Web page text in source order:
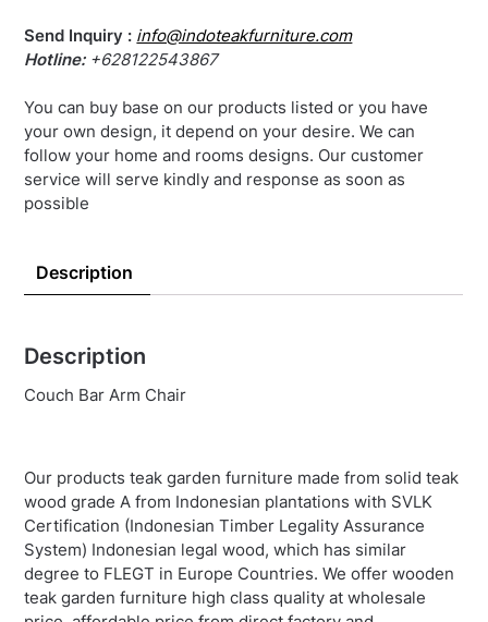
Send Inquiry : info@indoteakfurniture.com
Hotline:+628122543867
You can buy base on our products listed or you have
your own design, it depend on your desire. We can
follow your home and rooms designs. Our customer
service will serve kindly and response as soon as
possible
Description
Description
Couch Bar Arm Chair
Our products teak garden furniture made from solid teak
wood grade A from Indonesian plantations with SVLK
Certification (Indonesian Timber Legality Assurance
System) Indonesian legal wood, which has similar
degree to FLEGT in Europe Countries. We offer wooden
teak garden furniture high class quality at wholesale